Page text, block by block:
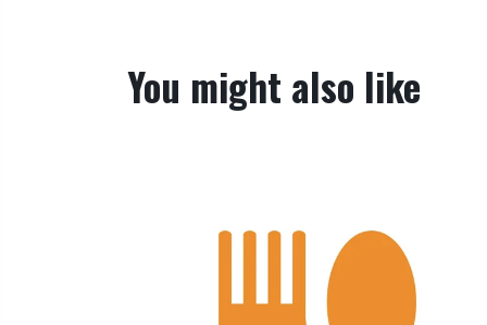
You might also like